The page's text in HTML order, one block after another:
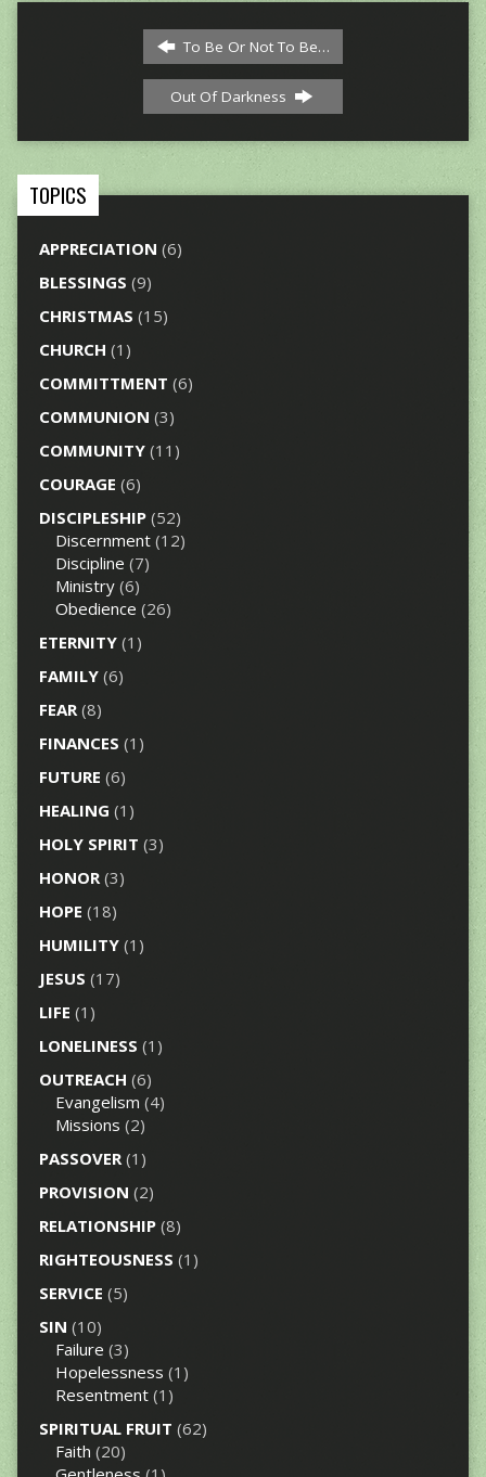
To Be Or Not To Be…
Out Of Darkness
TOPICS
APPRECIATION (6)
BLESSINGS (9)
CHRISTMAS (15)
CHURCH (1)
COMMITTMENT (6)
COMMUNION (3)
COMMUNITY(11)
COURAGE (6)
DISCIPLESHIP(52)
Discernment(12)
Discipline (7)
Ministry(6)
Obedience (26)
ETERNITY(1)
FAMILY(6)
FEAR(8)
FINANCES (1)
FUTURE (6)
HEALING (1)
HOLY SPIRIT (3)
HONOR(3)
HOPE (18)
HUMILITY(1)
JESUS (17)
LIFE (1)
LONELINESS (1)
OUTREACH (6)
Evangelism (4)
Missions (2)
PASSOVER(1)
PROVISION (2)
RELATIONSHIP(8)
RIGHTEOUSNESS (1)
SERVICE (5)
SIN (10)
Failure (3)
Hopelessness (1)
Resentment(1)
SPIRITUAL FRUIT (62)
Faith (20)